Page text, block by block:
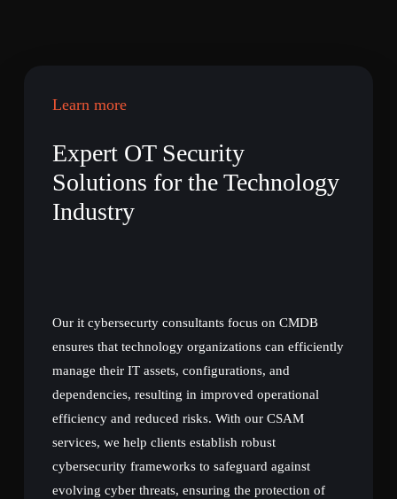
Learn more
Expert OT Security
Solutions for the Technology
Industry
Our it cybersecurty consultants focus on CMDB
ensures that technology organizations can efficiently
manage their IT assets, configurations, and
dependencies, resulting in improved operational
efficiency and reduced risks. With our CSAM
services, we help clients establish robust
cybersecurity frameworks to safeguard against
evolving cyber threats, ensuring the protection of